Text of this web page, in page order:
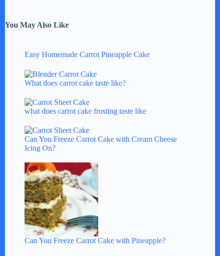
You May Also Like
Easy Homemade Carrot Pineapple Cake
What does carrot cake taste like?
what does carrot cake frosting taste like
Can You Freeze Carrot Cake with Cream Cheese
Icing On?
Can You Freeze Carrot Cake with Pineapple?